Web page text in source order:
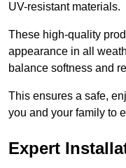
UV-resistant materials.
These high-quality
appearance in all
balance softness and
This ensures a safe,
you and your family to
Expert